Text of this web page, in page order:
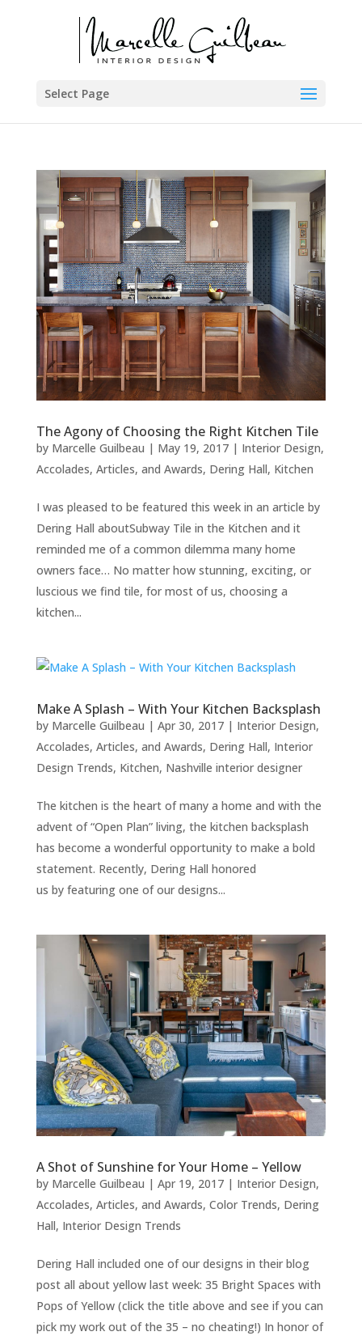
Select Page
The Agony of Choosing the Right Kitchen Tile
by Marcelle Guilbeau | May 19, 2017| Interior Design,
Accolades, Articles, and Awards, Dering Hall, Kitchen
I was pleased to be featured this week in an article by
Dering Hall aboutSubway Tile in the Kitchen and it
reminded me of a common dilemma many home
owners face… No matter how stunning, exciting, or
luscious we find tile, for most of us, choosing a
kitchen...
Make A Splash – With Your Kitchen Backsplash
by Marcelle Guilbeau | Apr 30, 2017| Interior Design,
Accolades, Articles, and Awards, Dering Hall, Interior
Design Trends, Kitchen, Nashville interior designer
The kitchen is the heart of many a home and with the
advent of “Open Plan” living, the kitchen backsplash
has become a wonderful opportunity to make a bold
statement. Recently, Dering Hall honored
us by featuring one of our designs...
A Shot of Sunshine for Your Home – Yellow
by Marcelle Guilbeau | Apr 19, 2017| Interior Design,
Accolades, Articles, and Awards, Color Trends, Dering
Hall, Interior Design Trends
Dering Hall included one of our designs in their blog
post all about yellow last week: 35 Bright Spaces with
Pops of Yellow (click the title above and see if you can
pick my work out of the 35 – no cheating!) In honor of